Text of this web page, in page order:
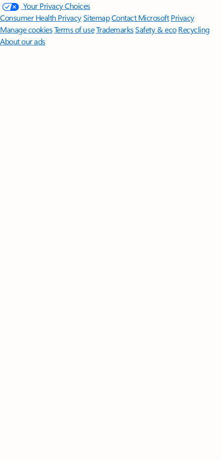
Your Privacy Choices
Consumer Health PrivacySitemapContact Microsoft Privacy
Manage cookiesTerms of useTrademarksSafety & eco Recycling
About our ads